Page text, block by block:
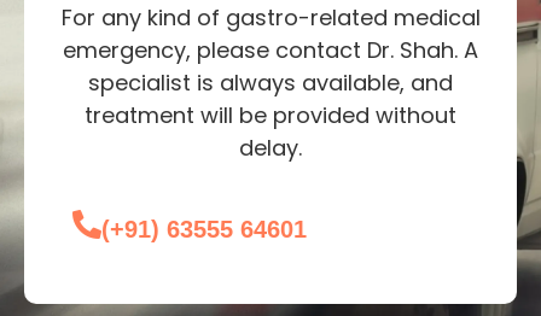
For any kind of gastro-related medical
emergency, please contact Dr. Shah. A
specialist is always available, and
treatment will be provided without
delay.
(+91) 63555 64601